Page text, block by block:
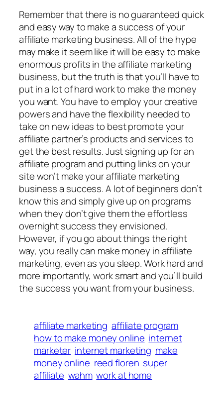
Remember that there is no guaranteed quick
and easy way to make a success of your
affiliate marketing business. All of the hype
may make it seem like it will be easy to make
enormous profits in the affiliate marketing
business, but the truth is that you’ll have to
put in a lot of hard work to make the money
you want. You have to employ your creative
powers and have the flexibility needed to
take on new ideas to best promote your
affiliate partner’s products and services to
get the best results. Just signing up for an
affiliate program and putting links on your
site won’t make your affiliate marketing
business a success. A lot of beginners don’t
know this and simply give up on programs
when they don’t give them the effortless
overnight success they envisioned.
However, if you go about things the right
way, you really can make money in affiliate
marketing, even as you sleep. Work hard and
more importantly, work smart and you’ll build
the success you want from your business.
affiliate marketing affiliate program
how to make money online internet
marketer internet marketing make
money online reed floren super
affiliate wahm work at home